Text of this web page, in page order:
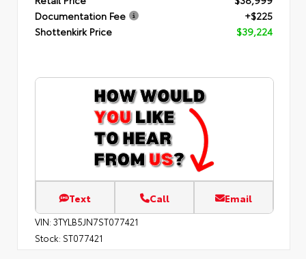
Documentation Fee
+$225
Shottenkirk Price
$39,224
Text Call Email
VIN: 3TYLB5JN7ST077421
Stock: ST077421